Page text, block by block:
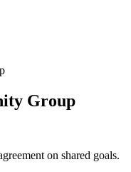
Group
on shared goals.